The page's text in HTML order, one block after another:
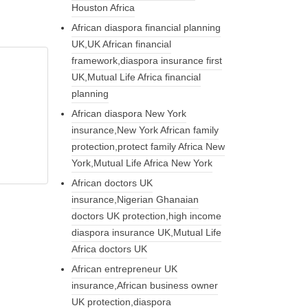
Houston Africa
African diaspora financial planning
UK,UK African financial
framework,diaspora insurance first
UK,Mutual Life Africa financial
planning
African diaspora New York
insurance,New York African family
protection,protect family Africa New
York,Mutual Life Africa New York
African doctors UK
insurance,Nigerian Ghanaian
doctors UK protection,high income
diaspora insurance UK,Mutual Life
Africa doctors UK
African entrepreneur UK
insurance,African business owner
UK protection,diaspora